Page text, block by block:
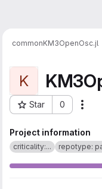
commonKM3OpenOsc.jl
K
Star 0
Project ID: 1981
Project information
criticality:... repotype: